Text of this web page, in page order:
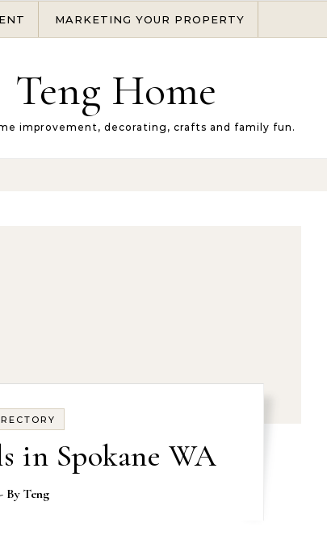
MARKETING YOUR PROPERTY
Teng Home
improvement, decorating, crafts and family fun.
in Spokane WA
- By Teng